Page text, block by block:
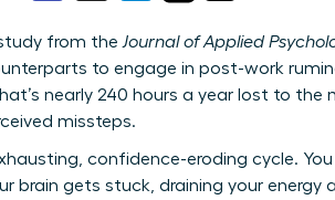
from theJournal of Applied
to engage in post-work
nearly 240 hours a year lost to
missteps.
confidence-eroding cycle.
brain gets stuck, draining your